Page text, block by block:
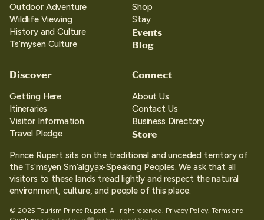
Outdoor Adventure
Wildlife Viewing
History and Culture
Ts’mysen Culture
Shop
Stay
Events
Blog
Discover
Getting Here
Itineraries
Visitor Information
Travel Pledge
Connect
About Us
Contact Us
Business Directory
Store
Prince Rupert sits on the traditional and unceded territory of
the Ts’msyen Sm’algya̱x-Speaking Peoples. We ask that all
visitors to these lands tread lightly and respect the natural
environment, culture, and people of this place.
© 2025 Tourism Prince Rupert. All right reserved. Privacy Policy. Terms and